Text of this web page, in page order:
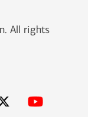
window
All rights